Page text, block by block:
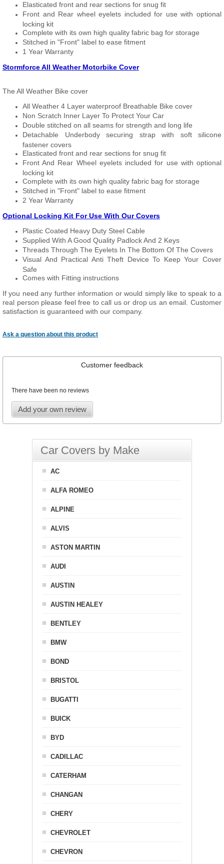
Elasticated front and rear sections for snug fit
Front and Rear wheel eyelets included for use with optional
locking kit
Complete with its own high quality fabric bag for storage
Stitched in "Front" label to ease fitment
1 Year Warranty
Stormforce All Weather Motorbike Cover
The All Weather Bike cover
All Weather 4 Layer waterproof Breathable Bike cover
Non Scratch Inner Layer To Protect Your Car
Double stitched on all seams for strength and long life
Detachable Underbody securing strap with soft silicone
fastener covers
Elasticated front and rear sections for snug fit
Front And Rear Wheel eyelets included for use with optional
locking kit
Complete with its own high quality fabric bag for storage
Stitched in "Front" label to ease fitment
2 Year Warranty
Optional Locking Kit For Use With Our Covers
Plastic Coated Heavy Duty Steel Cable
Supplied With A Good Quality Padlock And 2 Keys
Threads Through The Eyelets In The Bottom Of The Covers
Visual And Practical Anti Theft Device To Keep Your Cover
Safe
Comes with Fitting instructions
If you need any further information or would simply like to speak to a
real person please feel free to call us or drop us an email. Customer
satisfaction is guaranteed with our company.
Ask a question about this product
Customer feedback
There have been no reviews
Add your own review
Car Covers by Make
AC
ALFA ROMEO
ALPINE
ALVIS
ASTON MARTIN
AUDI
AUSTIN
AUSTIN HEALEY
BENTLEY
BMW
BOND
BRISTOL
BUGATTI
BUICK
BYD
CADILLAC
CATERHAM
CHANGAN
CHERY
CHEVROLET
CHEVRON